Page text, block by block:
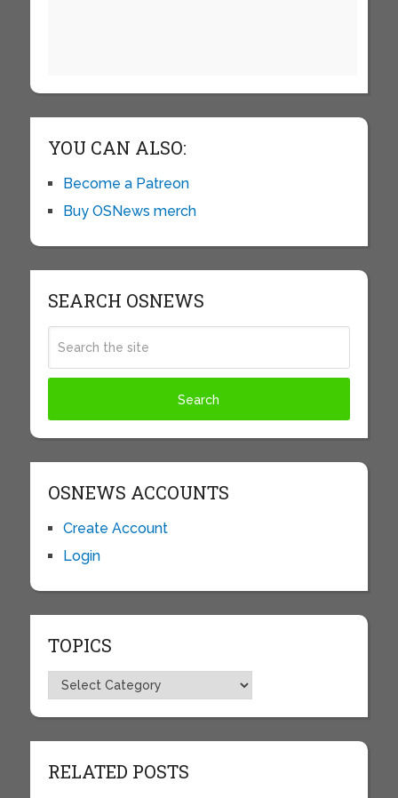
YOU CAN ALSO:
Become a Patreon
Buy OSNews merch
SEARCH OSNEWS
OSNEWS ACCOUNTS
Create Account
Login
TOPICS
Topics
RELATED POSTS